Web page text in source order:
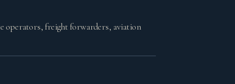
operators, freight forwarders, aviation